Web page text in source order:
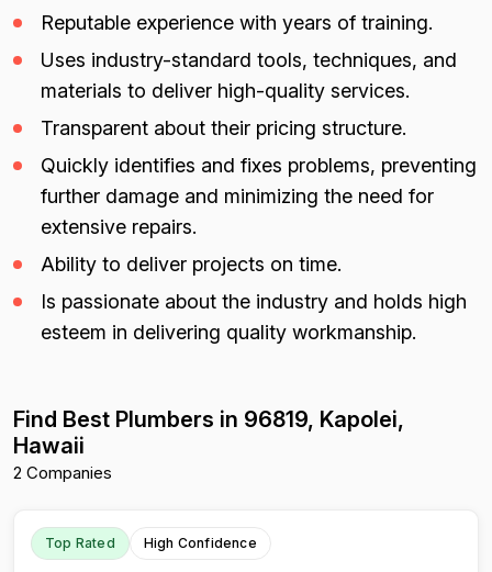
Reputable experience with years of training.
Uses industry-standard tools, techniques, and
materials to deliver high-quality services.
Transparent about their pricing structure.
Quickly identifies and fixes problems, preventing
further damage and minimizing the need for
extensive repairs.
Ability to deliver projects on time.
Is passionate about the industry and holds high
esteem in delivering quality workmanship.
Find Best Plumbers in 96819, Kapolei,
Hawaii
2 Companies
Top Rated High Confidence